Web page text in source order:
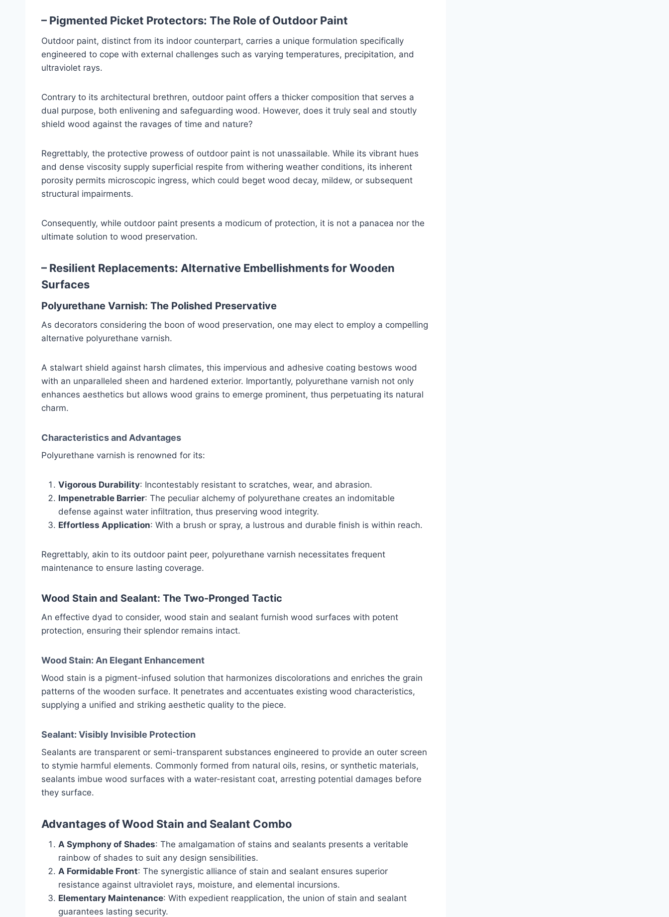
– Pigmented Picket Protectors: The Role of Outdoor Paint
Outdoor paint, distinct from its indoor counterpart, carries a unique formulation specifically
engineered to cope with external challenges such as varying temperatures, precipitation, and
ultraviolet rays.
Contrary to its architectural brethren, outdoor paint offers a thicker composition that serves a
dual purpose, both enlivening and safeguarding wood. However, does it truly seal and stoutly
shield wood against the ravages of time and nature?
Regrettably, the protective prowess of outdoor paint is not unassailable. While its vibrant hues
and dense viscosity supply superficial respite from withering weather conditions, its inherent
porosity permits microscopic ingress, which could beget wood decay, mildew, or subsequent
structural impairments.
Consequently, while outdoor paint presents a modicum of protection, it is not a panacea nor the
ultimate solution to wood preservation.
– Resilient Replacements: Alternative Embellishments for Wooden
Surfaces
Polyurethane Varnish: The Polished Preservative
As decorators considering the boon of wood preservation, one may elect to employ a compelling
alternative polyurethane varnish.
A stalwart shield against harsh climates, this impervious and adhesive coating bestows wood
with an unparalleled sheen and hardened exterior. Importantly, polyurethane varnish not only
enhances aesthetics but allows wood grains to emerge prominent, thus perpetuating its natural
charm.
Characteristics and Advantages
Polyurethane varnish is renowned for its:
Vigorous Durability: Incontestably resistant to scratches, wear, and abrasion.
Impenetrable Barrier: The peculiar alchemy of polyurethane creates an indomitable
defense against water infiltration, thus preserving wood integrity.
Effortless Application: With a brush or spray, a lustrous and durable finish is within reach.
Regrettably, akin to its outdoor paint peer, polyurethane varnish necessitates frequent
maintenance to ensure lasting coverage.
Wood Stain and Sealant: The Two-Pronged Tactic
An effective dyad to consider, wood stain and sealant furnish wood surfaces with potent
protection, ensuring their splendor remains intact.
Wood Stain: An Elegant Enhancement
Wood stain is a pigment-infused solution that harmonizes discolorations and enriches the grain
patterns of the wooden surface. It penetrates and accentuates existing wood characteristics,
supplying a unified and striking aesthetic quality to the piece.
Sealant: Visibly Invisible Protection
Sealants are transparent or semi-transparent substances engineered to provide an outer screen
to stymie harmful elements. Commonly formed from natural oils, resins, or synthetic materials,
sealants imbue wood surfaces with a water-resistant coat, arresting potential damages before
they surface.
Advantages of Wood Stain and Sealant Combo
A Symphony of Shades: The amalgamation of stains and sealants presents a veritable
rainbow of shades to suit any design sensibilities.
A Formidable Front: The synergistic alliance of stain and sealant ensures superior
resistance against ultraviolet rays, moisture, and elemental incursions.
Elementary Maintenance: With expedient reapplication, the union of stain and sealant
guarantees lasting security.